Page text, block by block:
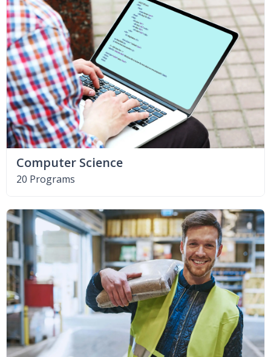
Computer Science
20 Programs